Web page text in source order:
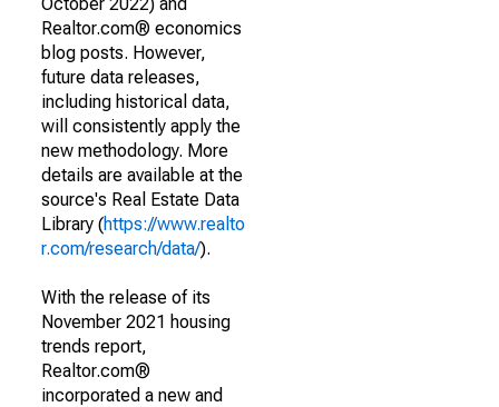
Realtor.com® economics
blog posts. However,
future data releases,
including historical data,
will consistently apply the
new methodology. More
details are available at the
source's Real Estate Data
Library (https://www.realto
r.com/research/data/).
With the release of its
November 2021 housing
trends report,
Realtor.com®
incorporated a new and